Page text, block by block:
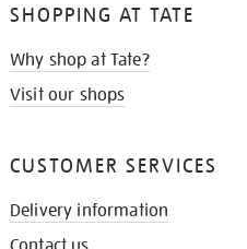
SHOPPING AT TATE
Why shop at Tate?
Visit our shops
CUSTOMER SERVICES
Delivery information